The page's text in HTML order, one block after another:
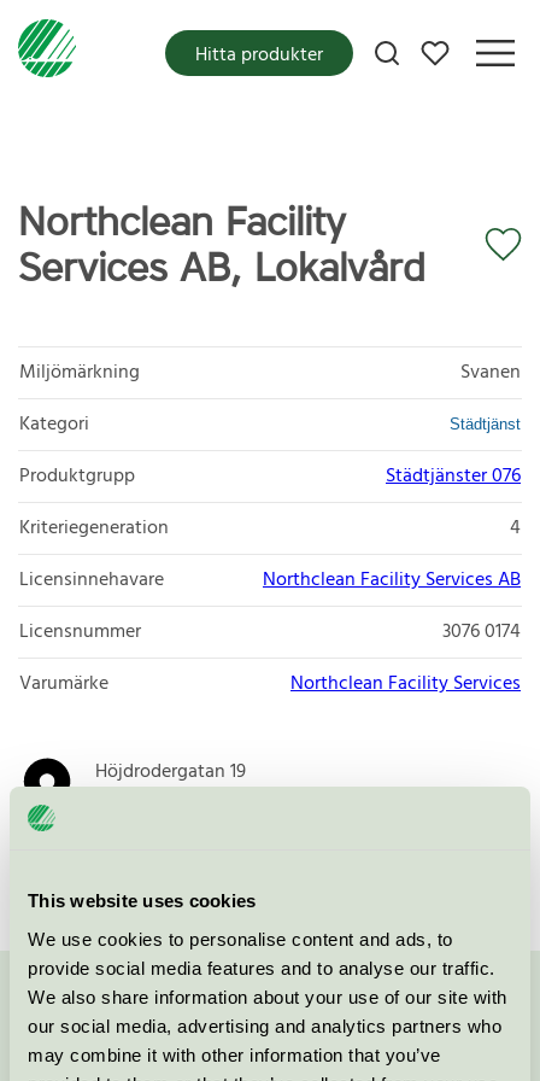
This website uses cookies
We use cookies to personalise content and ads, to
provide social media features and to analyse our traffic.
We also share information about your use of our site with
our social media, advertising and analytics partners who
may combine it with other information that you’ve
Mina favoriter
Hitta produkter
Northclean Facility
Services AB, Lokalvård
Miljömärkning
Svanen
Kategori
Städtjänst
Produktgrupp
Städtjänster 076
Kriteriegeneration
4
Licensinnehavare
Northclean Facility Services AB
Licensnummer
3076 0174
Varumärke
Northclean Facility Services
Höjdrodergatan 19
Kontakta oss på08-55 55 24 00eller via formuläret: